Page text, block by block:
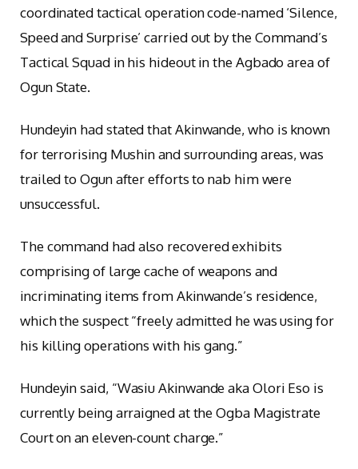
coordinated tactical operation code-named ‘Silence,
Speed and Surprise’ carried out by the Command’s
Tactical Squad in his hideout in the Agbado area of
Ogun State.
Hundeyin had stated that Akinwande, who is known
for terrorising Mushin and surrounding areas, was
trailed to Ogun after efforts to nab him were
unsuccessful.
The command had also recovered exhibits
comprising of large cache of weapons and
incriminating items from Akinwande’s residence,
which the suspect “freely admitted he was using for
his killing operations with his gang.”
Hundeyin said, “Wasiu Akinwande aka Olori Eso is
currently being arraigned at the Ogba Magistrate
Court on an eleven-count charge.”